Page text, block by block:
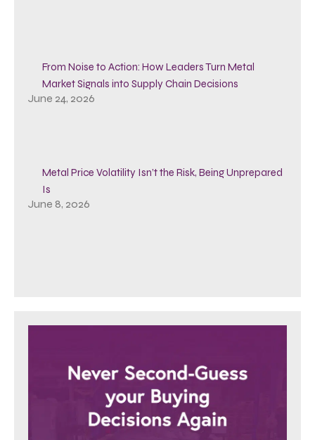
From Noise to Action: How Leaders Turn Metal
Market Signals into Supply Chain Decisions
June 24, 2026
Metal Price Volatility Isn’t the Risk, Being Unprepared
Is
June 8, 2026